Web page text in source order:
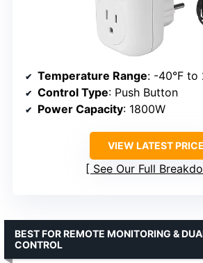
Temperature Range: -40°F to
Control Type: Push Button
Power Capacity: 1800W
VIEW LATEST PRICE
See Our Full
BEST FOR REMOTE MONITORING &
CONTROL